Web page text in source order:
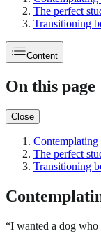
The perfect
Transitioning
Content
On this page
Close
The perfect
Transitioning
“I wanted a dog who